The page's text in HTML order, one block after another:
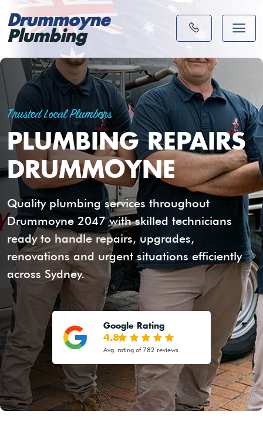
Drummoyne
Plumbing
Trusted Local Plumbers
PLUMBING REPAIRS
DRUMMOYNE
Quality plumbing services throughout
Drummoyne 2047 with skilled technicians
ready to handle repairs, upgrades,
renovations and urgent situations efficiently
across Sydney.
Google Rating
4.8
Avg. rating of 782 reviews